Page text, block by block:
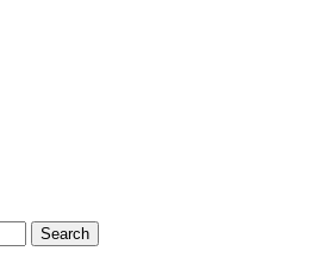
Search